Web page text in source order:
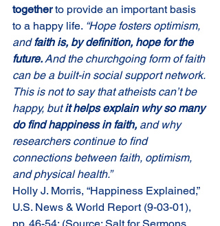
together to provide an important basis
to a happy life. “Hope fosters optimism,
and faith is, by definition, hope for the
future. And the churchgoing form of faith
can be a built-in social support network.
This is not to say that atheists can’t be
happy, but it helps explain why so many
do find happiness in faith, and why
researchers continue to find
connections between faith, optimism,
and physical health.”
Holly J. Morris, “Happiness Explained,”
U.S. News & World Report (9-03-01),